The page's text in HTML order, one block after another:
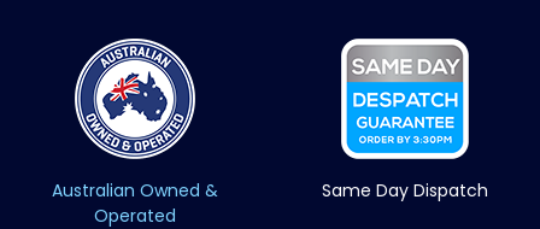
Australian Owned &
Operated
Same Day Dispatch